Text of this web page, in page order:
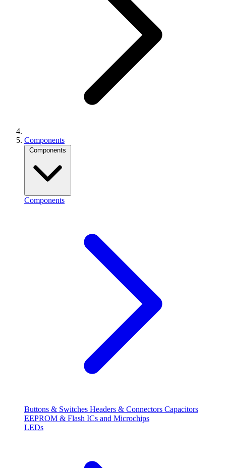
Components
Components
Components
Buttons & Switches Headers & Connectors Capacitors
EEPROM & Flash ICs and Microchips
LEDs